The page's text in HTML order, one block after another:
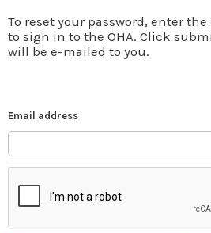
To reset your password, enter
to sign in to the OHA. Click
will be e-mailed to you.
Email address